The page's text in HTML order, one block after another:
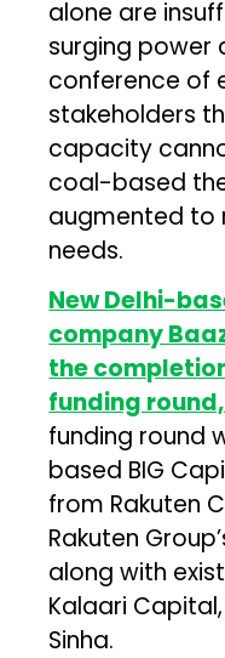
alone are
surging power
conference of
stakeholders
capacity
coal-based
augmented to
needs.
New Delhi-
company
the
funding
funding round
based BIG
from Rakuten
Rakuten
along with
Kalaari
Sinha.